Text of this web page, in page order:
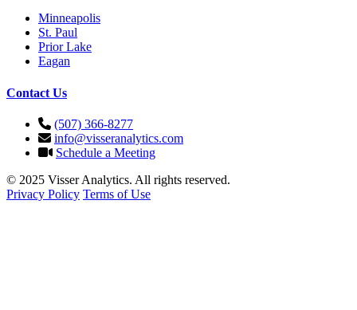
Minneapolis
St. Paul
Prior Lake
Eagan
Contact Us
(507) 366-8277
info@visseranalytics.com
Schedule a Meeting
© 2025 Visser Analytics. All rights reserved.
Privacy Policy Terms of Use